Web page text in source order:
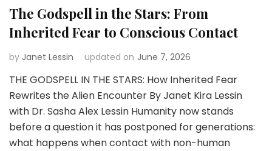
The Godspell in the Stars: From
Inherited Fear to Conscious Contact
by Janet Lessin updated on June 7, 2026
THE GODSPELL IN THE STARS: How Inherited Fear
Rewrites the Alien Encounter By Janet Kira Lessin
with Dr. Sasha Alex Lessin Humanity now stands
before a question it has postponed for generations:
what happens when contact with non-human